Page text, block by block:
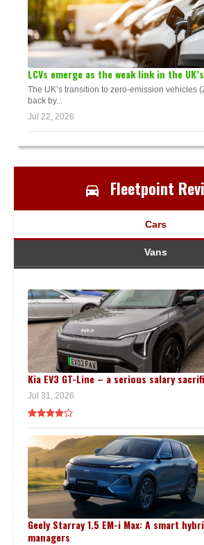
LCVs emerge as the weak link in the
The UK’s transition to zero-emission vehicles
back by...
Jul 22, 2026
Fleetpoint
Cars
Vans
Kia EV3 GT-Line – a serious salary
Jul 31, 2026
Geely Starray 1.5 EM-i Max: A smart
managers